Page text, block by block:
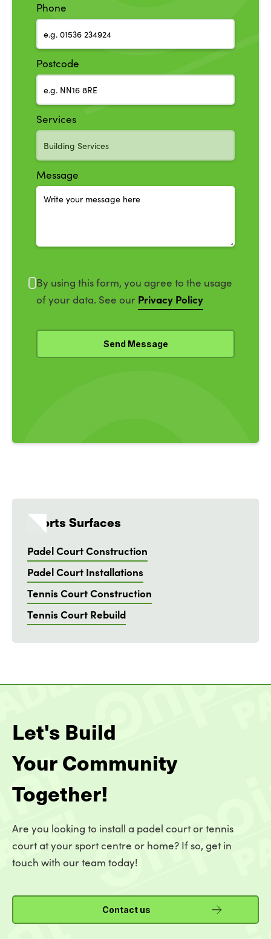
Phone
Postcode
Services
Message
By using this form, you agree to the usage
of your data. See our Privacy Policy
Sports Surfaces
Padel Court Construction
Padel Court Installations
Tennis Court Construction
Tennis Court Rebuild
Let's Build
Your Community
Together!
Are you looking to install a padel court or tennis
court at your sport centre or home? If so, get in
touch with our team today!
Contact us